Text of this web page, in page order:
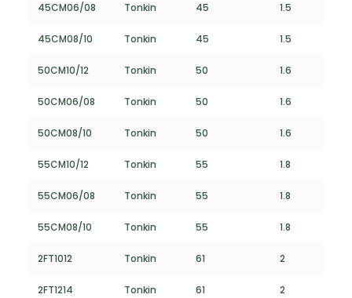
45CM06/08 Tonkin 45 1.5
45CM08/10 Tonkin 45 1.5
50CM10/12 Tonkin 50 1.6
50CM06/08 Tonkin 50 1.6
50CM08/10 Tonkin 50 1.6
55CM10/12 Tonkin 55 1.8
55CM06/08 Tonkin 55 1.8
55CM08/10 Tonkin 55 1.8
2FT1012 Tonkin 61 2
2FT1214 Tonkin 61 2